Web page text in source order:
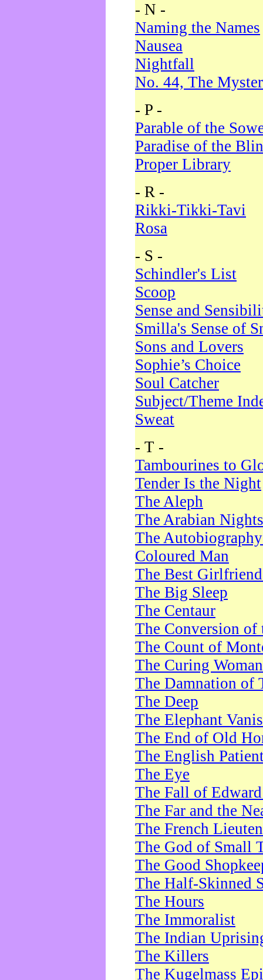
- N -
Naming the Names
Nausea
Nightfall
No. 44, The
- P -
Parable of the
Paradise of the
Proper Library
- R -
Rikki-Tikki-Tavi
Rosa
- S -
Schindler's List
Scoop
Sense and
Smilla's Sense of
Sons and Lovers
Sophie’s Choice
Soul Catcher
Subject/Theme
Sweat
- T -
Tambourines to
Tender Is the Night
The Aleph
The Arabian Nights
The
Coloured Man
The Best
The Big Sleep
The Centaur
The Conversion of
The Count of
The Curing Woman
The Damnation of
The Deep
The Elephant
The End of Old
The English
The Eye
The Fall of
The Far and the
The French
The God of Small
The Good
The Half-Skinned
The Hours
The Immoralist
The Indian
The Killers
The Kugelmass